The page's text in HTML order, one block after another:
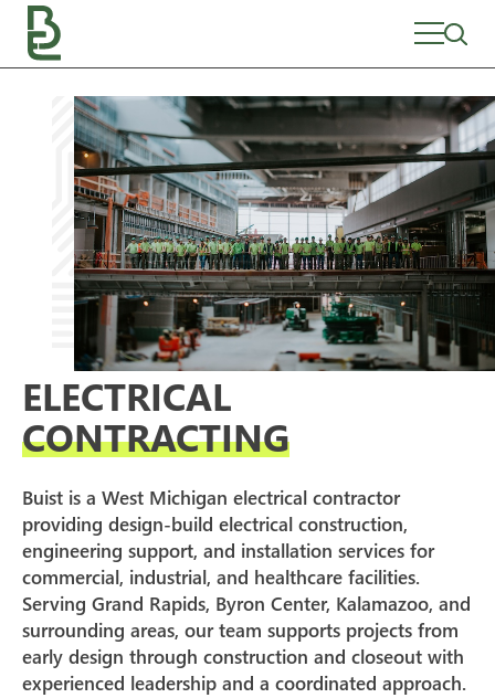
Skip
content
ELECTRICAL
CONTRACTING
Buist is a West Michigan electrical contractor
providing design-build electrical construction,
engineering support, and installation services for
commercial, industrial, and healthcare facilities.
Serving Grand Rapids, Byron Center, Kalamazoo, and
surrounding areas, our team supports projects from
early design through construction and closeout with
experienced leadership and a coordinated approach.